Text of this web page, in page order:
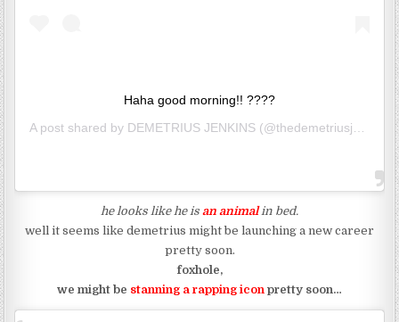
Haha good morning!! ????
A post shared by DEMETRIUS JENKINS (@thedemetriusj) on
he looks like he is an animalin bed.
well it seems like demetrius might be launching a new career
pretty soon.
foxhole,
we might be stanning a rapping icon pretty soon…